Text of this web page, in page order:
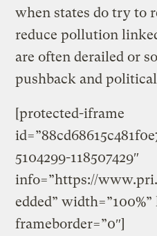
when states do try to
reduce pollution
are often derailed or
pushback and
[protected-iframe
5104299-118507429″
info=”https://
edded” width=”100%”
frameborder=”0″]